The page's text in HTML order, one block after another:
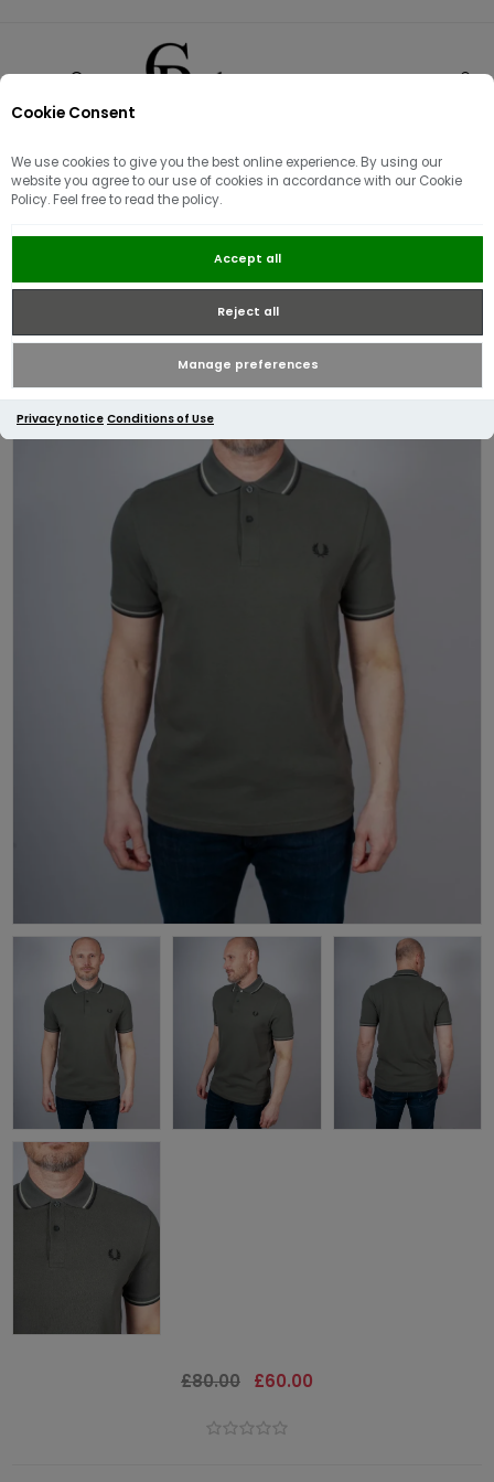
Cookie Consent
We use cookies to give you the best online experience. By using our
website you agree to our use of cookies in accordance with our Cookie
Policy. Feel free to read the policy.
Accept all
Reject all
Manage preferences
Privacy notice Conditions of Use
Fred Perry Twin Tipped Polo Shirt
| Field Green
£80.00 £60.00